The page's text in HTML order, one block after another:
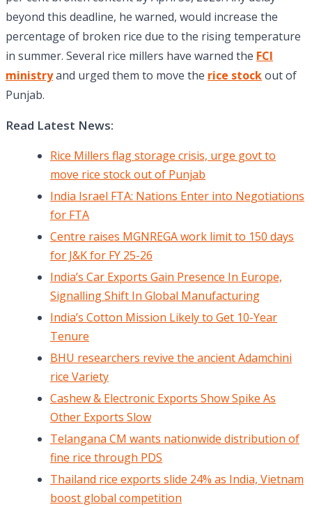
beyond this deadline, he warned, would increase the
percentage of broken rice due to the rising temperature
in summer. Several rice millers have warned the FCI
ministryand urged them to move the rice stockout of
Punjab.
Read Latest News:
Rice Millers flag storage crisis, urge govt to
move rice stock out of Punjab
India Israel FTA: Nations Enter into Negotiations
for FTA
Centre raises MGNREGA work limit to 150 days
for J&K for FY 25-26
India’s Car Exports Gain Presence In Europe,
Signalling Shift In Global Manufacturing
India’s Cotton Mission Likely to Get 10-Year
Tenure
BHU researchers revive the ancient Adamchini
rice Variety
Cashew & Electronic Exports Show Spike As
Other Exports Slow
Telangana CM wants nationwide distribution of
fine rice through PDS
Thailand rice exports slide 24% as India, Vietnam
boost global competition